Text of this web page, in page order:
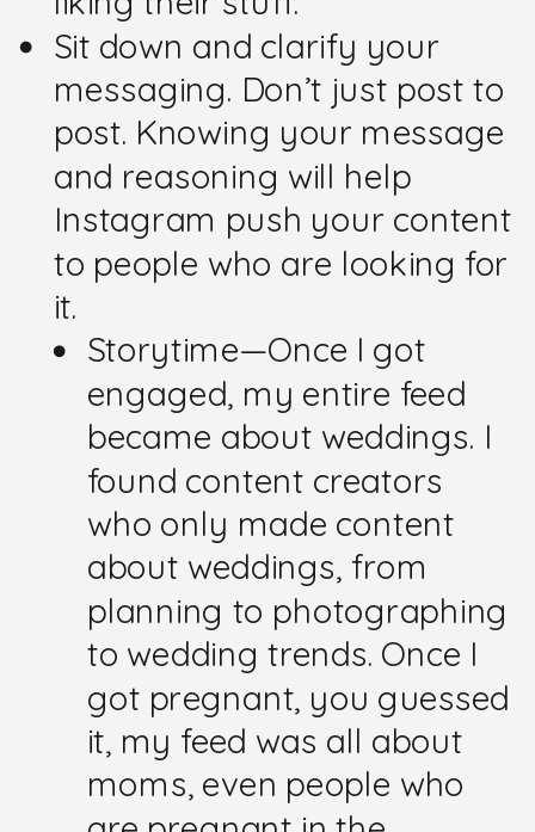
Sit down and clarify your
messaging. Don’t just post to
post. Knowing your message
and reasoning will help
Instagram push your content
to people who are looking for
it.
Storytime—Once I got
engaged, my entire feed
became about weddings. I
found content creators
who only made content
about weddings, from
planning to photographing
to wedding trends. Once I
got pregnant, you guessed
it, my feed was all about
moms, even people who